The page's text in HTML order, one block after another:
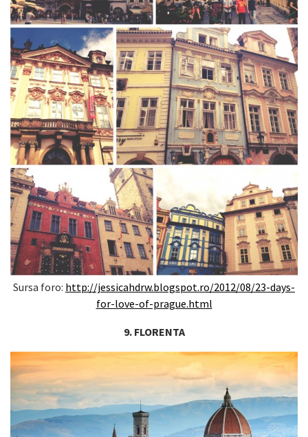
Sursa foro: http://jessicahdrw.blogspot.ro/2012/08/23-days-
for-love-of-prague.html
9. FLORENTA